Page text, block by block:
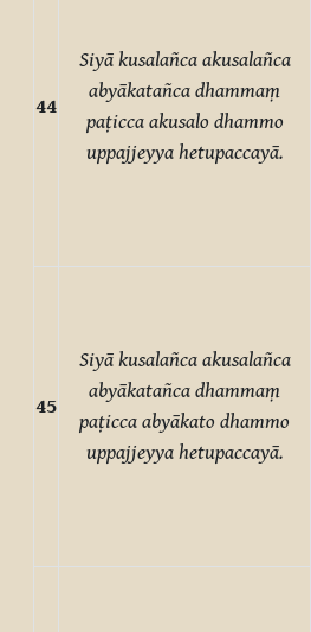
44
Siyā kusalañca akusalañca
abyākatañca dhammaṃ
paṭicca akusalo dhammo
uppajjeyya hetupaccayā.
45
Siyā kusalañca akusalañca
abyākatañca dhammaṃ
paṭicca abyākato dhammo
uppajjeyya hetupaccayā.